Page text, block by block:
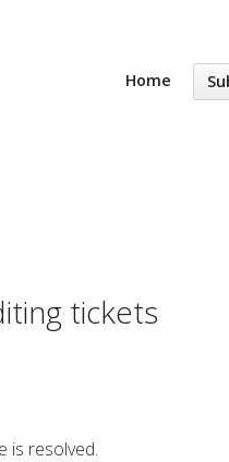
Home
tickets
is resolved.